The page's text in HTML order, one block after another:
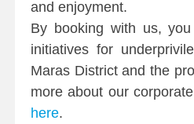
and enjoyment.
By booking with us,
initiatives for
Maras District and the
more about our
here.